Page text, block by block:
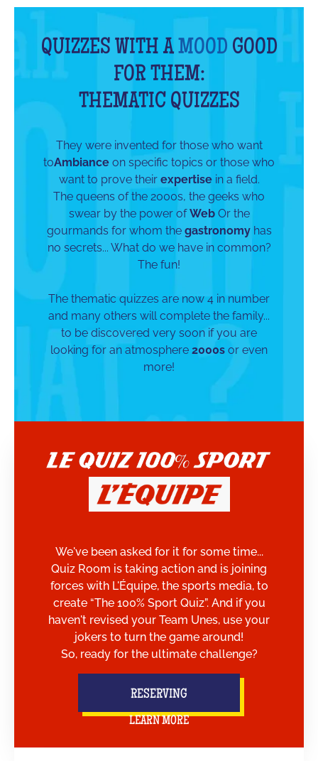
QUIZZES WITH AMOOD GOOD
FOR THEM:
THEMATIC QUIZZES
They were invented for those who want
toAmbiance on specific topics or those who
want to prove their expertisein a field.
The queens of the 2000s, the geeks who
swear by the power ofWebOr the
gourmands for whom the gastronomyhas
no secrets... What do we have in common?
The fun!
The thematic quizzes are now 4 in number
and many others will complete the family...
to be discovered very soon if you are
looking for an atmosphere 2000s or even
more!
We've been asked for it for some time...
Quiz Room is taking action and is joining
forces with L'Équipe, the sports media, to
create “The 100% Sport Quiz”. And if you
haven't revised your Team Unes, use your
jokers to turn the game around!
So, ready for the ultimate challenge?
RESERVING
LEARN MORE